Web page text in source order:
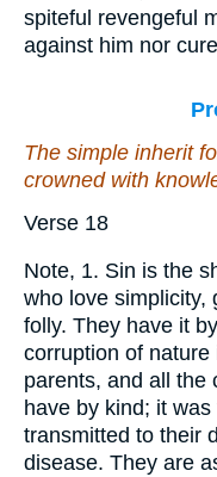
spiteful revengeful
against him nor
The simple inherit
crowned with
Verse 18
Note, 1. Sin is the
who love simplicity,
folly. They have it
corruption of
parents, and all the
have by kind; it
transmitted to their
disease. They are